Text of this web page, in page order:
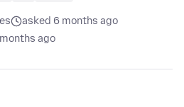
asked 6 months ago
ago